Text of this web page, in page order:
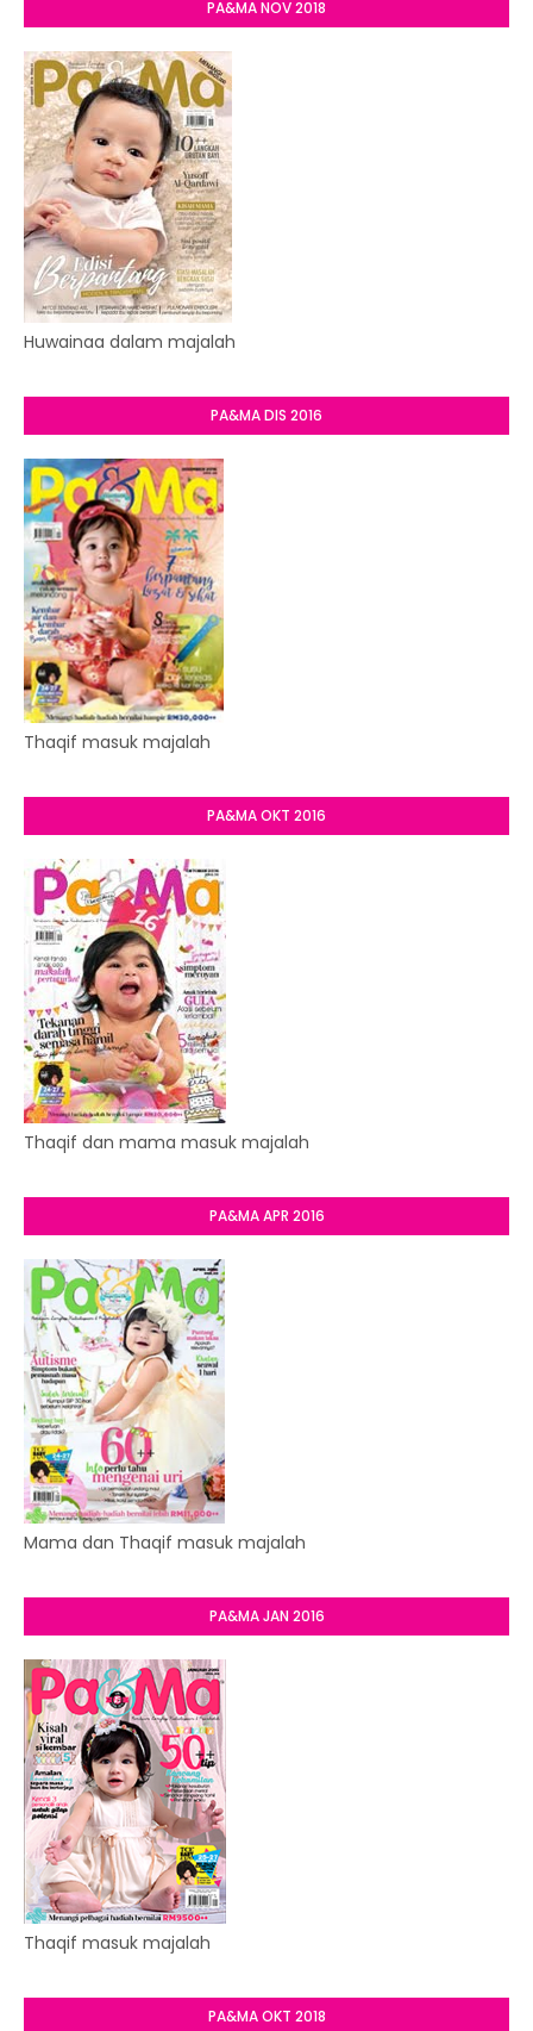
PA&MA NOV 2018
Huwainaa dalam majalah
PA&MA DIS 2016
Thaqif masuk majalah
PA&MA OKT 2016
Thaqif dan mama masuk majalah
PA&MA APR 2016
Mama dan Thaqif masuk majalah
PA&MA JAN 2016
Thaqif masuk majalah
PA&MA OKT 2018